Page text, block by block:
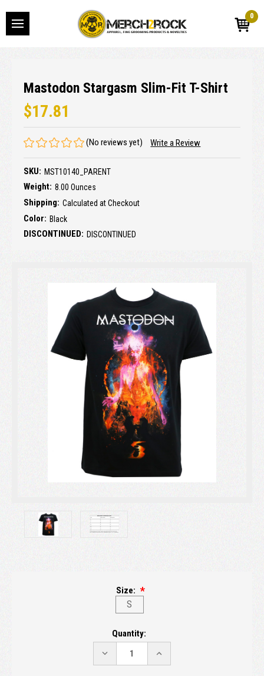
0
Mastodon Stargasm Slim-Fit T-Shirt
$17.81
(No reviews yet) Write a Review
SKU: MST10140_PARENT
Weight: 8.00 Ounces
Shipping: Calculated at Checkout
Color: Black
DISCONTINUED: DISCONTINUED
Size:
S
Quantity:
DECREASE
INCREASE